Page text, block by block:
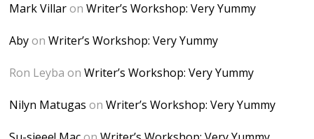
Desk" width="150"
height="150" />
Mark VillaronWriter’s Workshop: Very Yummy
AbyonWriter’s Workshop: Very Yummy
Ron Leyba onWriter’s Workshop: Very Yummy
Nilyn Matugas onWriter’s Workshop: Very Yummy